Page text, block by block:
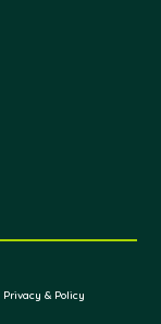
Privacy & Policy